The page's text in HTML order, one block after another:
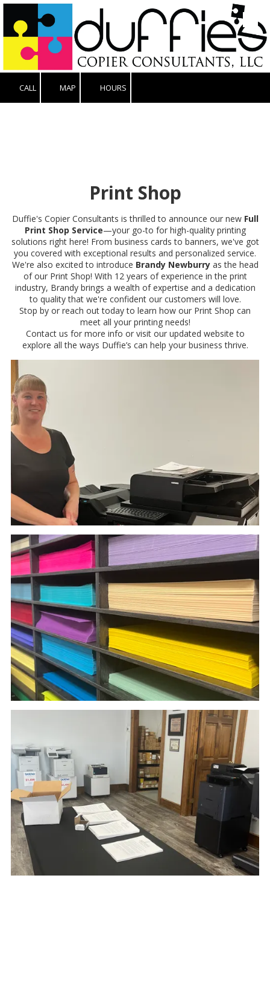
Skip to content
CALL MAP HOURS
Print Shop
Duffie's Copier Consultants is thrilled to announce our new Full
Print Shop Service—your go-to for high-quality printing
solutions right here! From business cards to banners, we've got
you covered with exceptional results and personalized service.
We're also excited to introduce Brandy Newburryas the head
of our Print Shop! With 12 years of experience in the print
industry, Brandy brings a wealth of expertise and a dedication
to quality that we're confident our customers will love.
Stop by or reach out today to learn how our Print Shop can
meet all your printing needs!
Contact us for more info or visit our updated website to
explore all the ways Duffie’s can help your business thrive.